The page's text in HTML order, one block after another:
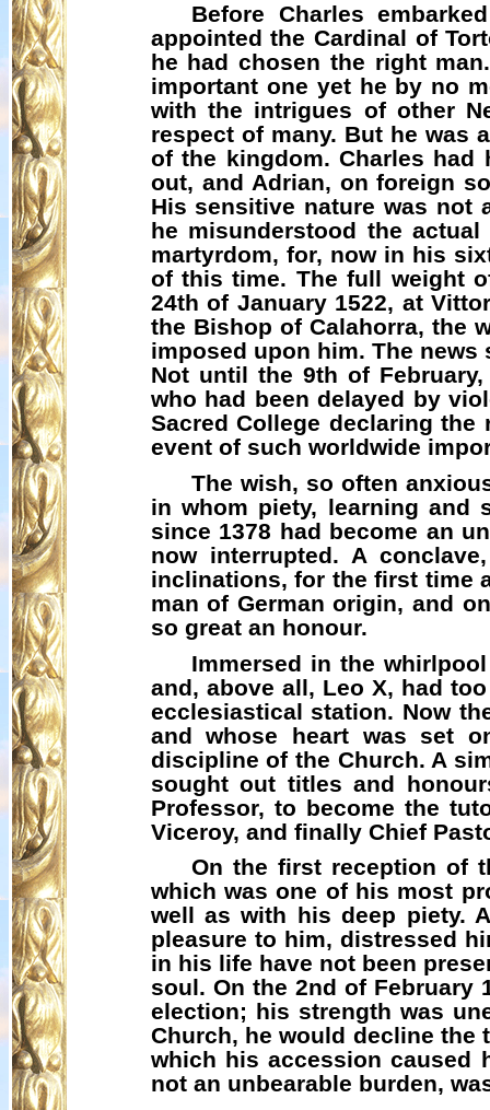
Before Charles
appointed the Cardinal of
he had chosen the right
important one yet he by no
with the intrigues of other
respect of many. But he was
of the kingdom. Charles had
out, and Adrian, on foreign
His sensitive nature was not
he misunderstood the
martyrdom, for, now in his
of this time. The full weight
24th of January 1522, at
the Bishop of Calahorra, the
imposed upon him. The
Not until the 9th of
who had been delayed by
Sacred College declaring
event of such worldwide
The wish, so often
in whom piety, learning and
since 1378 had become an
now interrupted. A
inclinations, for the first time
man of German origin, and
so great an honour.
Immersed in the
and, above all, Leo X, had
ecclesiastical station. Now
and whose heart was set
discipline of the Church. A
sought out titles and
Professor, to become the
Viceroy, and finally Chief
On the first reception of
which was one of his most
well as with his deep piety.
pleasure to him, distressed
in his life have not been
soul. On the 2nd of February
election; his strength was
Church, he would decline the
which his accession caused
not an unbearable burden,